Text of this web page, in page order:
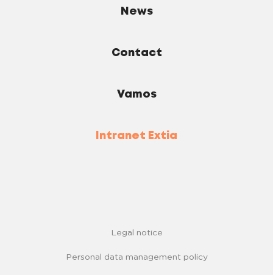
News
Contact
Vamos
Intranet Extia
Legal notice
Personal data management policy